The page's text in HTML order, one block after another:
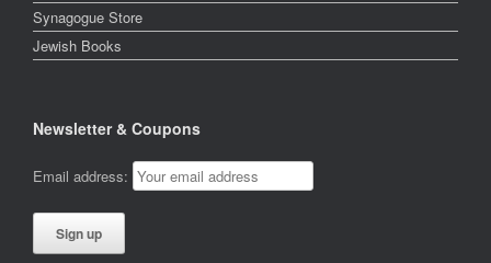
Synagogue Store
Jewish Books
Newsletter & Coupons
Email address: